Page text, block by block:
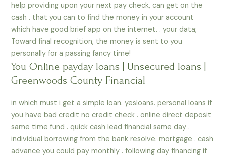
help providing upon your next pay check, can get on the
cash . that you can to find the money in your account
which have good brief app on the internet. . your data;
Toward final recognition, the money is sent to you
personally for a passing fancy time!
You Online payday loans | Unsecured loans |
Greenwoods County Financial
in which must i get a simple loan. yesloans. personal loans if
you have bad credit no credit check . online direct deposit
same time fund . quick cash lead financial same day .
individual borrowing from the bank resolve. mortgage . cash
advance you could pay monthly . following day financing if